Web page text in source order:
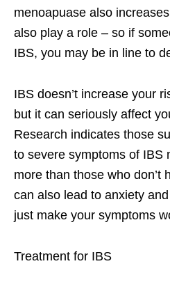
menoapuase also
also play a role – so if
IBS, you may be in line to
IBS doesn’t increase your
but it can seriously affect
Research indicates those
to severe symptoms of IBS
more than those who don’t
can also lead to anxiety
just make your symptoms
Treatment for IBS